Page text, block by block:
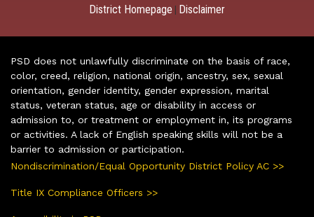
District Homepage Disclaimer
PSD does not unlawfully discriminate on the basis of race,
color, creed, religion, national origin, ancestry, sex, sexual
orientation, gender identity, gender expression, marital
status, veteran status, age or disability in access or
admission to, or treatment or employment in, its programs
or activities. A lack of English speaking skills will not be a
barrier to admission or participation.
Nondiscrimination/Equal Opportunity District Policy AC >>
Title IX Compliance Officers >>